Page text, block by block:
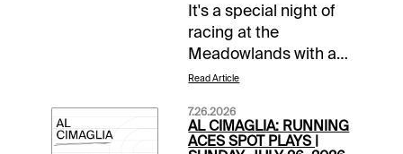
It's a special night of
racing at the
Meadowlands with a
14-race card with over
The headliner rolls in
Race 11 when nine 3-
Read Article
7.26.2026
AL CIMAGLIA: RUNNING
ACES SPOT PLAYS |